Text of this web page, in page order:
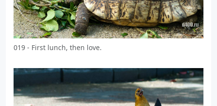
019 - First lunch, then love.